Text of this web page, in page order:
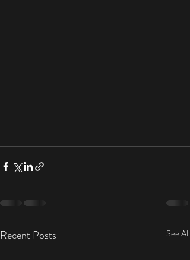
Recent Posts See All